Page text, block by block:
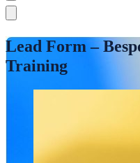
Lead Form –
Training